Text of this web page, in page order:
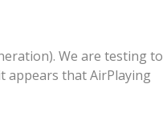
We are testing to
appears that AirPlaying